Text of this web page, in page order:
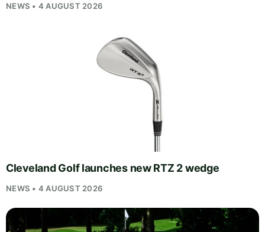
NEWS • 4 AUGUST 2026
Cleveland Golf launches new RTZ 2 wedge
NEWS • 4 AUGUST 2026